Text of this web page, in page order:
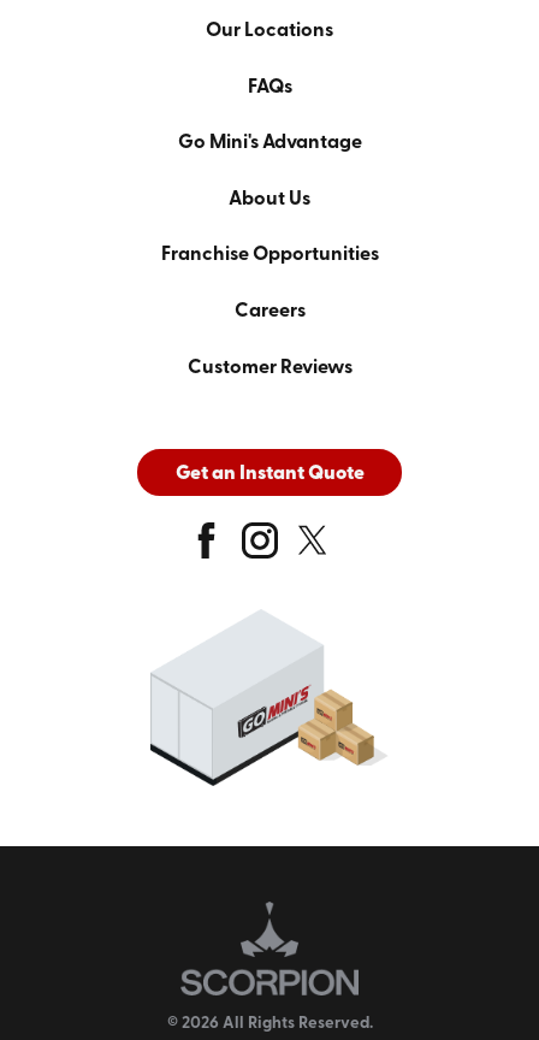
Our Locations
FAQs
Go Mini's Advantage
About Us
Franchise Opportunities
Careers
Customer Reviews
Get an Instant Quote
© 2026 All Rights Reserved.